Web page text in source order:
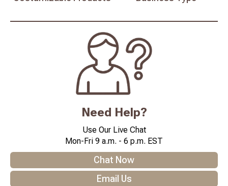
Need Help?
Use Our Live Chat
Mon-Fri 9 a.m. - 6 p.m. EST
Chat Now
Email Us